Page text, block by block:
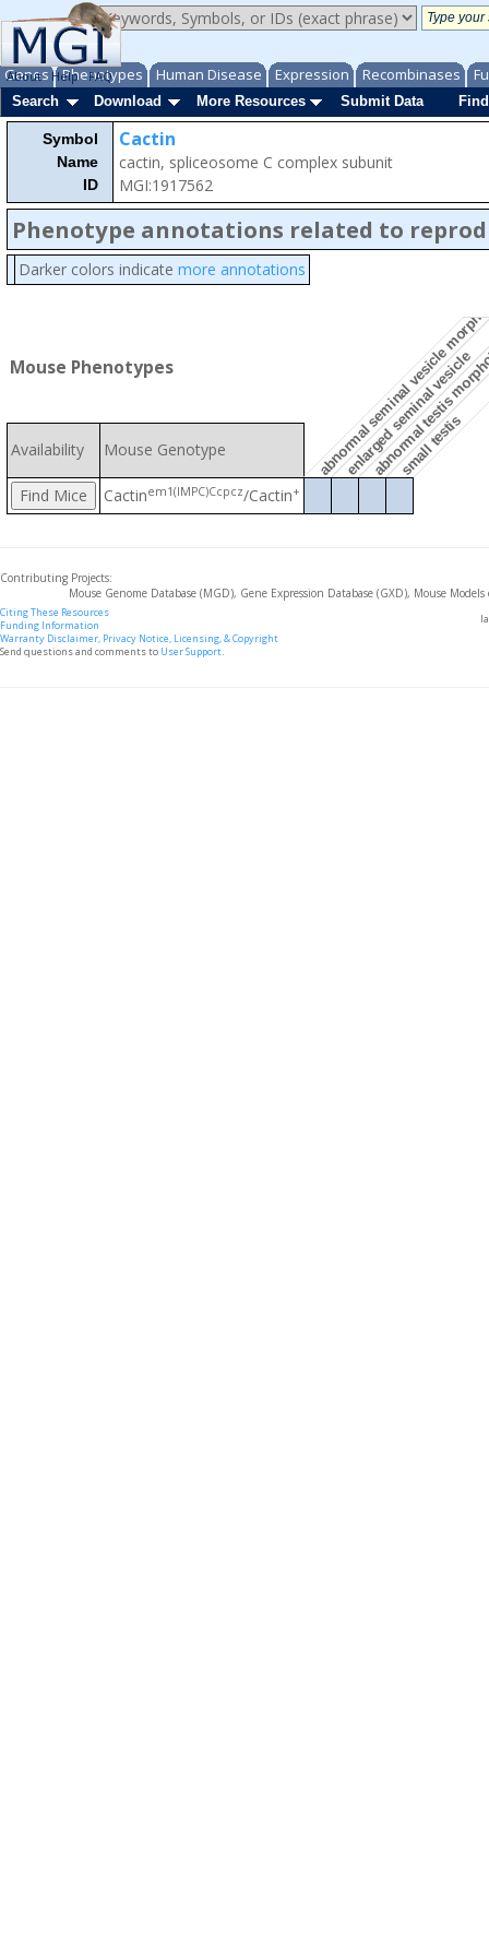
Genes Phenotypes Human Disease Expression Recombinases
About Help FAQ
Search
Download More Resources Submit Data
Symbol
Name
ID
Cactin
cactin, spliceosome C complex subunit
MGI:1917562
Phenotype annotations related to
Darker colors indicate more annotations
Mouse Phenotypes abnormal seminal
enlarged seminal vesicle
abnormal testis
small testis
Availability Mouse Genotype
Cactinem1(IMPC)Ccpcz/Cactin+
Contributing Projects:
Mouse Genome Database (MGD), Gene Expression Database (GXD), Mouse
Citing These Resources
Funding Information
Warranty Disclaimer, Privacy Notice, Licensing, & Copyright
Send questions and comments to User Support.